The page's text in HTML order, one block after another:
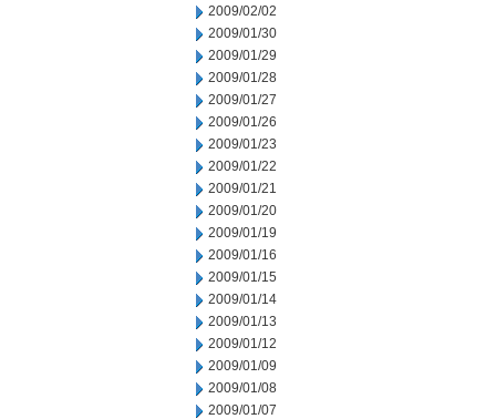
2009/02/02
2009/01/30
2009/01/29
2009/01/28
2009/01/27
2009/01/26
2009/01/23
2009/01/22
2009/01/21
2009/01/20
2009/01/19
2009/01/16
2009/01/15
2009/01/14
2009/01/13
2009/01/12
2009/01/09
2009/01/08
2009/01/07